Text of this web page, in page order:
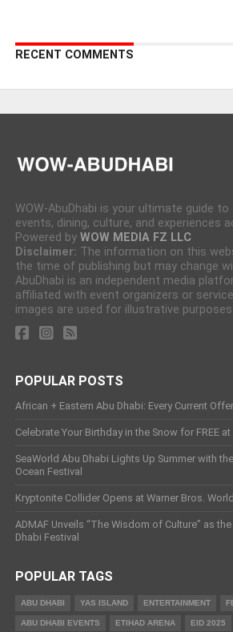
RECENT COMMENTS
WOW-AbuDhabi is your ultimate guide
events, dining, culture, and experiences
Powered by WOW MEDIA FZ LLC
Disclaimer: The information on this
the time of publishing but may change
AbuDhabi is an independent media
affiliated with event organizers or
images are used for illustrative purposes
POPULAR POSTS
African + Eastern Abu Dhabi: Every Current
Celebrate Your Birthday in the Snow for FREE
SeaWorld Abu Dhabi Lights Up Summer with
Ocean Festival
Kryptonite Collider Opens at Warner Bros.
ADMAF Unveils “The Wisdom of Culture” as
Dhabi Festival
POPULAR TAGS
ABU DHABI YAS ISLAND ENTERTAINMENT
ABU DHABI EVENTS ETIHAD ARENA EID 2025